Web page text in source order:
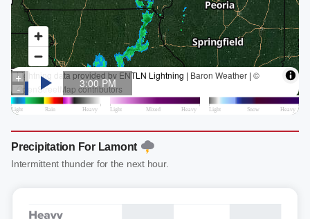
Precipitation For Lamont
Intermittent thunder for the next hour.